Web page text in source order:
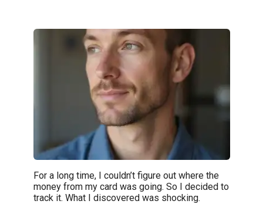
For a long time, I couldn’t figure out where the
money from my card was going. So I decided to
track it. What I discovered was shocking.